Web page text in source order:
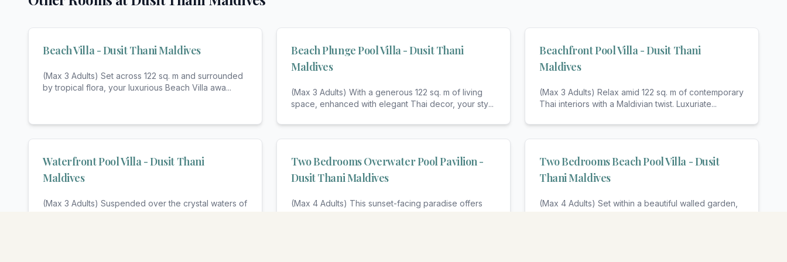
Beach Villa - Dusit Thani Maldives
(Max 3 Adults) Set across 122 sq. m and surrounded
by tropical flora, your luxurious Beach Villa awa...
Beach Plunge Pool Villa - Dusit Thani
Maldives
(Max 3 Adults) With a generous 122 sq. m of living
space, enhanced with elegant Thai decor, your sty...
Beachfront Pool Villa - Dusit Thani
Maldives
(Max 3 Adults) Relax amid 122 sq. m of contemporary
Thai interiors with a Maldivian twist. Luxuriate...
Waterfront Pool Villa - Dusit Thani
Maldives
(Max 3 Adults) Suspended over the crystal waters of
Two Bedrooms Overwater Pool Pavilion -
Dusit Thani Maldives
(Max 4 Adults) This sunset-facing paradise offers
Two Bedrooms Beach Pool Villa - Dusit
Thani Maldives
(Max 4 Adults) Set within a beautiful walled garden,